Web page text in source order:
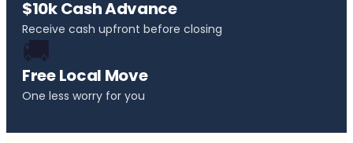
$10k Cash Advance
Receive cash upfront before closing
🚚
Free Local Move
One less worry for you